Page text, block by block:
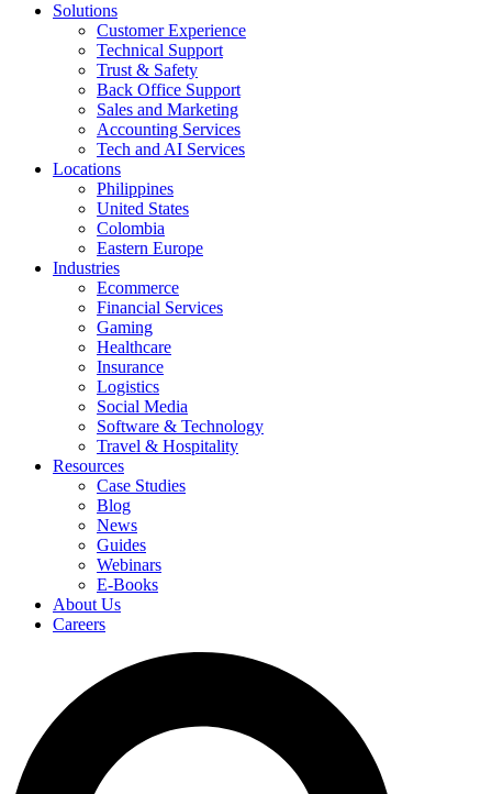
Solutions
Customer Experience
Technical Support
Trust & Safety
Back Office Support
Sales and Marketing
Accounting Services
Tech and AI Services
Locations
Philippines
United States
Colombia
Eastern Europe
Industries
Ecommerce
Financial Services
Gaming
Healthcare
Insurance
Logistics
Social Media
Software & Technology
Travel & Hospitality
Resources
Case Studies
Blog
News
Guides
Webinars
E-Books
About Us
Careers